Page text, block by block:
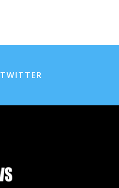
TWITTER